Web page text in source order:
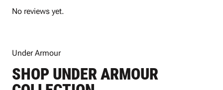
No reviews yet.
Under Armour
SHOP UNDER ARMOUR